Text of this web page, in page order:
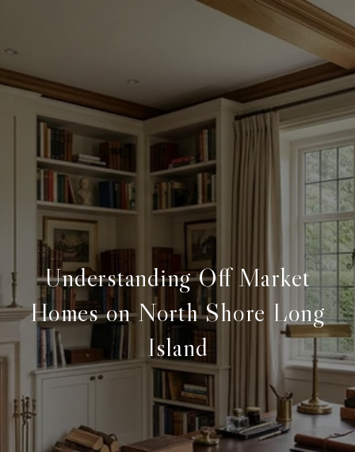
Understanding Off Market
Homes on North Shore Long
Island